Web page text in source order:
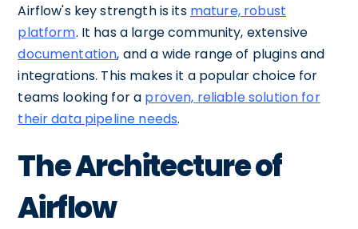
Airflow's key strength is its mature, robust
platform. It has a large community, extensive
documentation, and a wide range of plugins and
integrations. This makes it a popular choice for
teams looking for a proven, reliable solution for
their data pipeline needs.
The Architecture of
Airflow